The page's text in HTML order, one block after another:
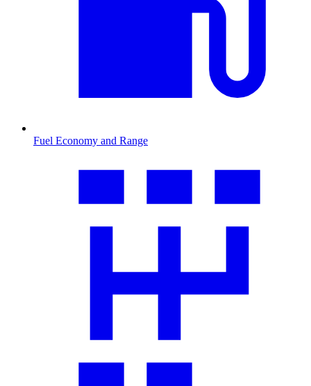
Fuel Economy and Range